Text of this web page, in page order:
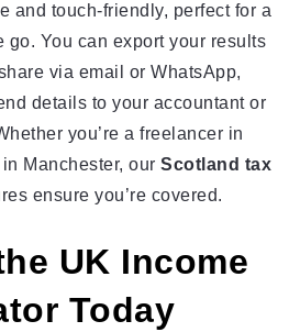
and touch-friendly, perfect for a
You can export your results
via email or WhatsApp,
details to your accountant or
you’re a freelancer in
Manchester, our Scotland tax
ensure you’re covered.
UK Income
Today